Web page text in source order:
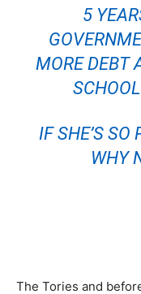
5
MORE DEBT
IF SHE’S SO
WHY
The Tories and